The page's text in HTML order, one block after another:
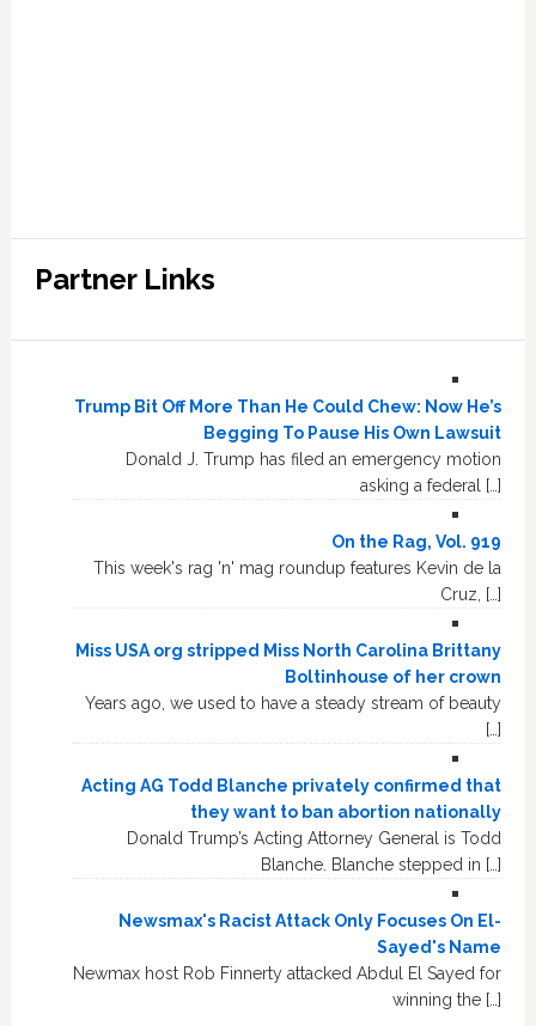
Partner Links
Trump Bit Off More Than He Could Chew: Now He’s
Begging To Pause His Own Lawsuit
Donald J. Trump has filed an emergency motion
asking a federal […]
On the Rag, Vol. 919
This week's rag 'n' mag roundup features Kevin de la
Cruz, […]
Miss USA org stripped Miss North Carolina Brittany
Boltinhouse of her crown
Years ago, we used to have a steady stream of beauty
[…]
Acting AG Todd Blanche privately confirmed that
they want to ban abortion nationally
Donald Trump’s Acting Attorney General is Todd
Blanche. Blanche stepped in […]
Newsmax's Racist Attack Only Focuses On El-
Sayed's Name
Newmax host Rob Finnerty attacked Abdul El Sayed for
winning the […]